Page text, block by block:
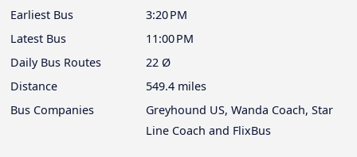
Earliest Bus
3:20 PM
Latest Bus
11:00 PM
Daily Bus Routes
22 Ø
Distance
549.4 miles
Bus Companies
Greyhound US, Wanda Coach, Star
Line Coach and FlixBus